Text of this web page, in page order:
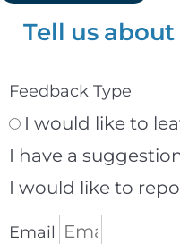
Tell us
Feedback Type
I would like to
I have a
I would like to
Email